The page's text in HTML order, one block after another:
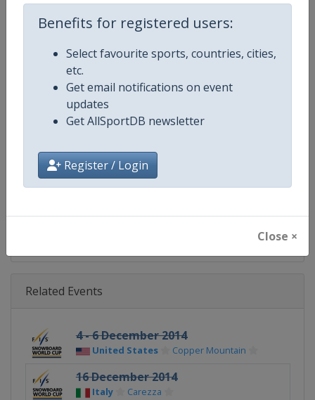
Benefits for registered users:
Select favourite sports, countries, cities,
etc.
Get email notifications on event
updates
Get AllSportDB newsletter
Register / Login
Close ×
Age Group Senior
Gender Mixed
Continent World
Website https://www.fis-ski.com/en/
Calendar https://www.fis-ski.com/DB/
Facebook Page https://www.facebook.com/
X Tag(s) @FISSnowboard
Related Events
4 - 6 December 2014
United States Copper Mountain
16 December 2014
Italy Carezza